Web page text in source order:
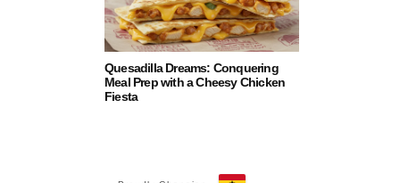
Quesadilla Dreams: Conquering
Meal Prep with a Cheesy Chicken
Fiesta